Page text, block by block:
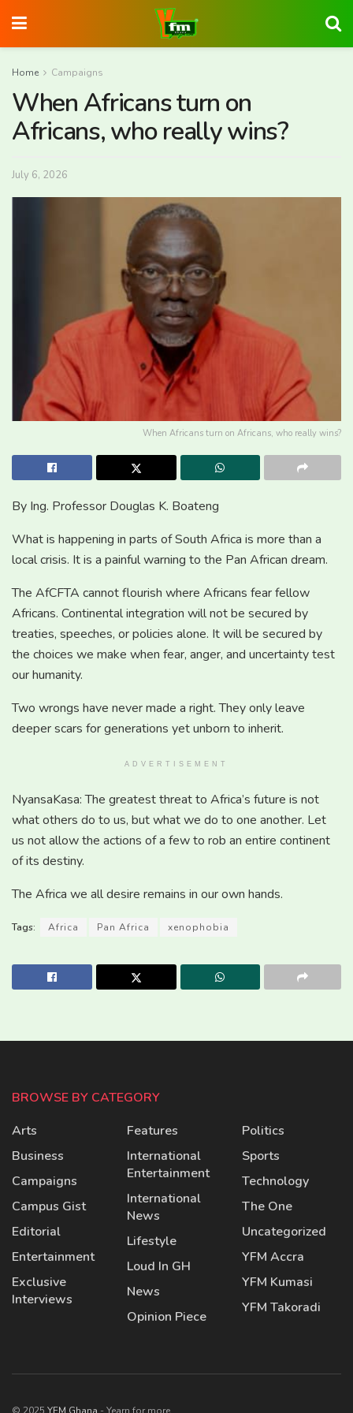
Home Campaigns
When Africans turn on
Africans, who really wins?
July 6, 2026
When Africans turn on Africans, who really wins?
By Ing. Professor Douglas K. Boateng
What is happening in parts of South Africa is more than a
local crisis. It is a painful warning to the Pan African dream.
The AfCFTA cannot flourish where Africans fear fellow
Africans. Continental integration will not be secured by
treaties, speeches, or policies alone. It will be secured by
the choices we make when fear, anger, and uncertainty test
our humanity.
Two wrongs have never made a right. They only leave
deeper scars for generations yet unborn to inherit.
ADVERTISEMENT
NyansaKasa: The greatest threat to Africa’s future is not
what others do to us, but what we do to one another. Let
us not allow the actions of a few to rob an entire continent
of its destiny.
The Africa we all desire remains in our own hands.
Tags: Africa Pan Africa xenophobia
BROWSE BY CATEGORY
Arts
Business
Campaigns
Campus Gist
Editorial
Entertainment
Exclusive
Interviews
Features
International
Entertainment
International
News
Lifestyle
Loud In GH
News
Opinion Piece
Politics
Sports
Technology
The One
Uncategorized
YFM Accra
YFM Kumasi
YFM Takoradi